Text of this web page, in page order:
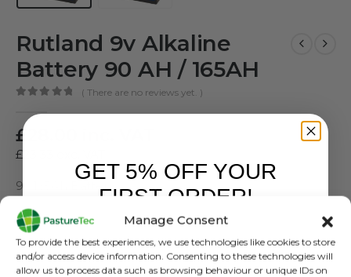
Manage Consent
To provide the best experiences, we use technologies like cookies to store
and/or access device information. Consenting to these technologies will
allow us to process data such as browsing behaviour or unique IDs on
Rutland 9v Alkaline
Battery 90 AH / 165AH
( There are no reviews yet. )
£
£
9v 165Ah Battery
SKU:482101
Categories:Batteries,Brands,Electric Fencing,Rutland / Kerbl
Tags: 9v,Alkaline,Battery
GET 5% OFF YOUR
FIRST ORDER!